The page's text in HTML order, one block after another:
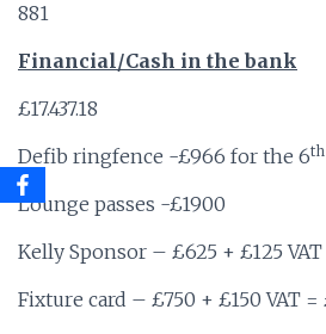
881
Financial/Cash in the bank
£17.437.18
Defib ringfence -£966 for the 6th
Lounge passes -£1900
Kelly Sponsor – £625 + £125 VAT
Fixture card – £750 + £150 VAT =